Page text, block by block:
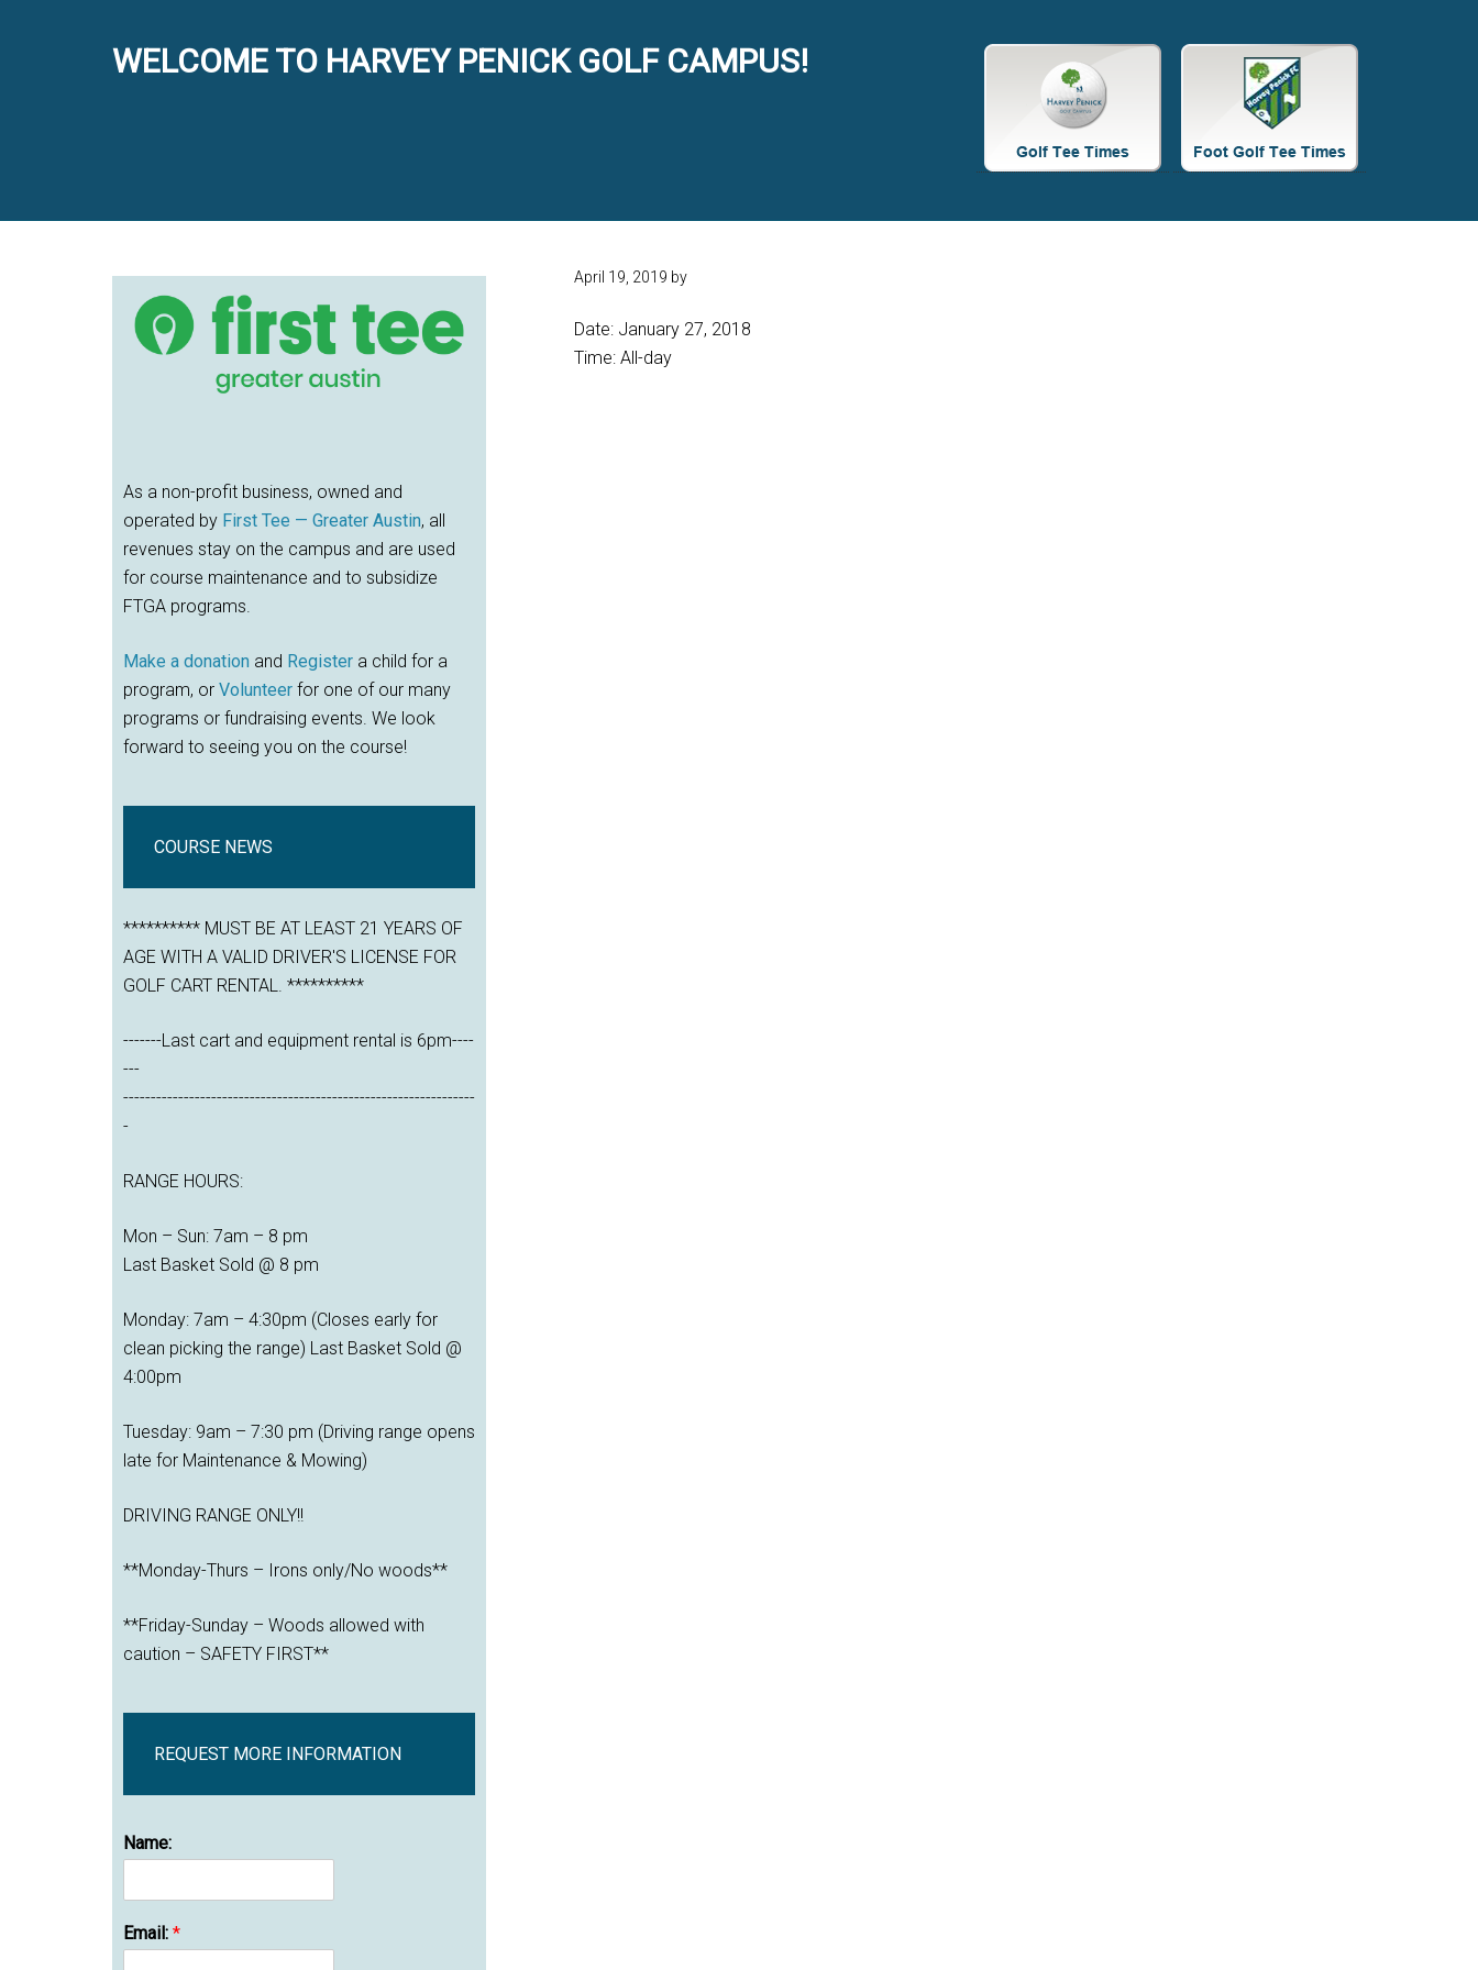
WELCOME TO HARVEY PENICK GOLF CAMPUS!
Site
Tagline
April 19, 2019 by
Date: January 27, 2018
Time: All-day
Primary
Sidebar
As a non-profit business, owned and
operated by First Tee — Greater Austin, all
revenues stay on the campus and are used
for course maintenance and to subsidize
FTGA programs.
Make a donation and Register a child for a
program, or Volunteer for one of our many
programs or fundraising events. We look
forward to seeing you on the course!
COURSE NEWS
********** MUST BE AT LEAST 21 YEARS OF
AGE WITH A VALID DRIVER'S LICENSE FOR
GOLF CART RENTAL. **********
-------Last cart and equipment rental is 6pm----
---
----------------------------------------------------------------
-
RANGE HOURS:
Mon – Sun: 7am – 8 pm
Last Basket Sold @ 8 pm
Monday: 7am – 4:30pm (Closes early for
clean picking the range) Last Basket Sold @
4:00pm
Tuesday: 9am – 7:30 pm (Driving range opens
late for Maintenance & Mowing)
DRIVING RANGE ONLY!!
**Monday-Thurs – Irons only/No woods**
**Friday-Sunday – Woods allowed with
caution – SAFETY FIRST**
REQUEST MORE INFORMATION
Name:
Email: *